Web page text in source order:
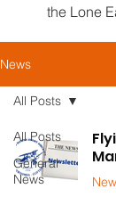
the Lone
News
All Posts
General
News
All Posts